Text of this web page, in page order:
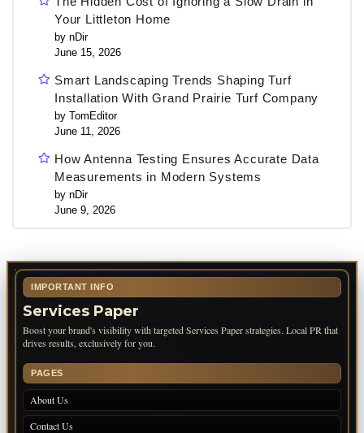
Your Littleton Home
by nDir
June 15, 2026
Smart Landscaping Trends Shaping Turf
Installation With Grand Prairie Turf Company
by TomEditor
June 11, 2026
How Antenna Testing Ensures Accurate Data
Measurements in Modern Systems
by nDir
June 9, 2026
IMPORTANT INFO
Services Paper
Boost your brand's visibility with targeted Services Paper strategies. Local PR that
drives results, exclusively for you.
PAGES
About Us
Contact Us